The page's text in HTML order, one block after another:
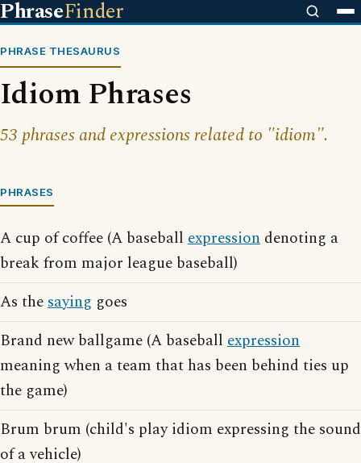
PhraseFinder
PHRASE THESAURUS
Idiom Phrases
53 phrases and expressions related to "idiom".
PHRASES
A cup of coffee (A baseball expression denoting a
break from major league baseball)
As thesaying goes
Brand new ballgame (A baseball expression
meaning when a team that has been behind ties up
the game)
Brum brum (child's play idiom expressing the sound
of a vehicle)